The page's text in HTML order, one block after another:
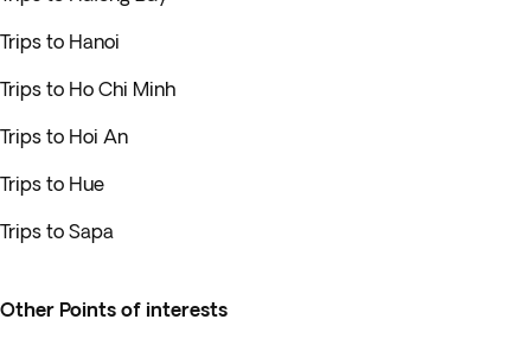
Trips to Hanoi
Trips to Ho Chi Minh
Trips to Hoi An
Trips to Hue
Trips to Sapa
Other Points of interests